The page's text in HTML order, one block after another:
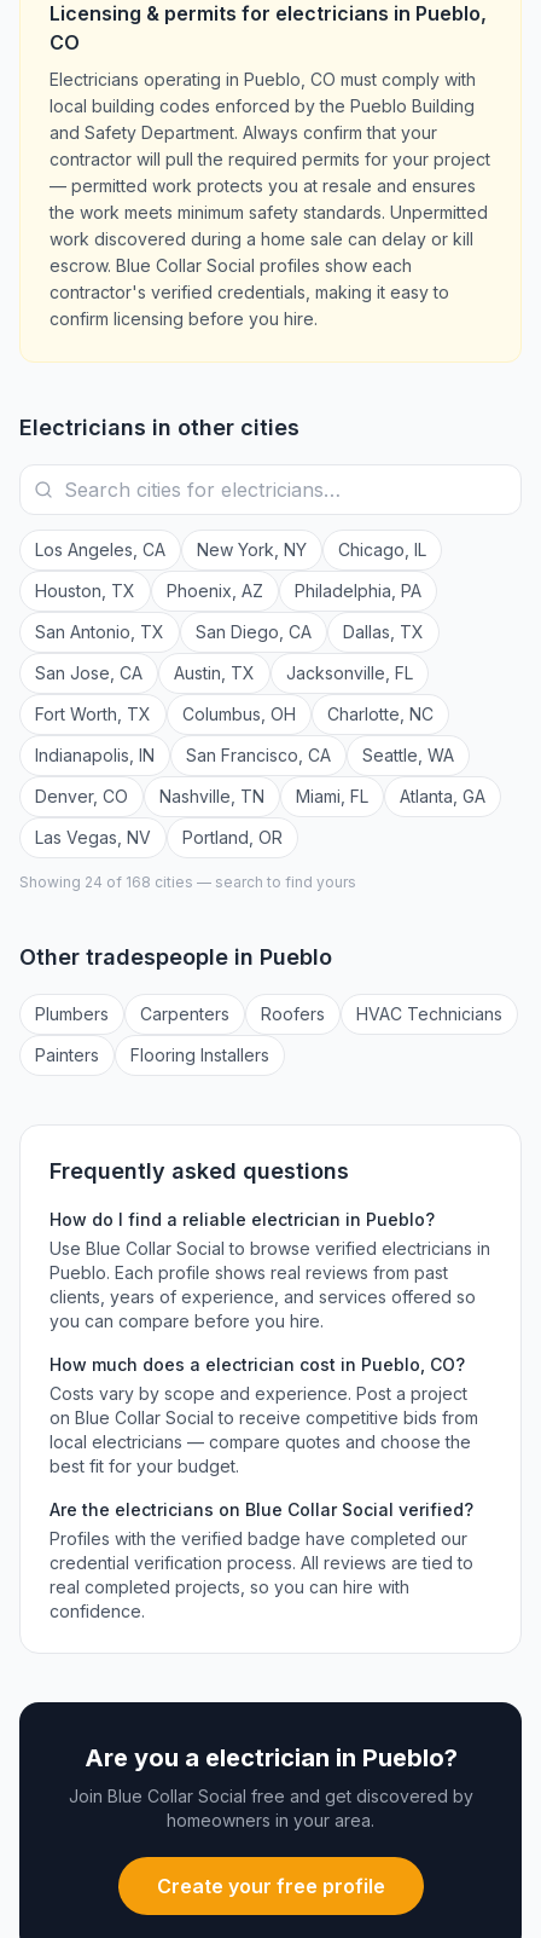
Licensing & permits for electricians in Pueblo,
CO
Electricians operating in Pueblo, CO must comply with
local building codes enforced by the Pueblo Building
and Safety Department. Always confirm that your
contractor will pull the required permits for your project
— permitted work protects you at resale and ensures
the work meets minimum safety standards. Unpermitted
work discovered during a home sale can delay or kill
escrow. Blue Collar Social profiles show each
contractor's verified credentials, making it easy to
confirm licensing before you hire.
Electricians in other cities
Los Angeles CA New York NY Chicago IL
Houston TX Phoenix AZ Philadelphia PA
San Antonio TX San Diego CA Dallas TX
San Jose CA Austin TX Jacksonville FL
Fort Worth TX Columbus OH Charlotte NC
Indianapolis IN San Francisco CA Seattle WA
Denver, CO Nashville TN Miami FL Atlanta GA
Las Vegas NV Portland OR
Showing 24 of 168 cities — search to find yours
Other tradespeople in Pueblo
Plumbers Carpenters Roofers HVAC Technicians
Painters Flooring Installers
Frequently asked questions
How do I find a reliable electrician in Pueblo?
Use Blue Collar Social to browse verified electricians in
Pueblo. Each profile shows real reviews from past
clients, years of experience, and services offered so
you can compare before you hire.
How much does a electrician cost in Pueblo CO?
Costs vary by scope and experience. Post a project
on Blue Collar Social to receive competitive bids from
local electricians — compare quotes and choose the
best fit for your budget.
Are the electricians on Blue Collar Social verified?
Profiles with the verified badge have completed our
credential verification process. All reviews are tied to
real completed projects, so you can hire with
confidence.
Are you a electrician in Pueblo?
Join Blue Collar Social free and get discovered by
homeowners in your area.
Create your free profile